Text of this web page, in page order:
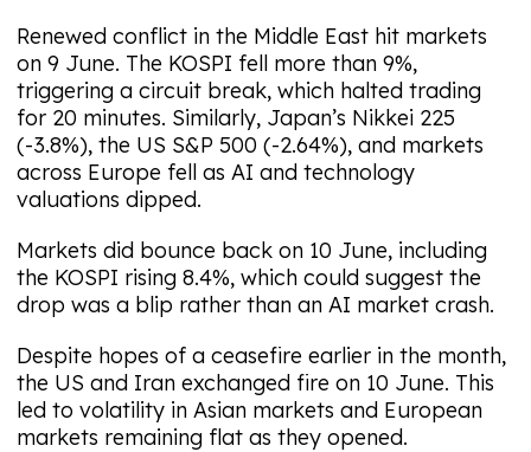
Renewed conflict in the Middle East hit markets
on 9 June. The KOSPI fell more than 9%,
triggering a circuit break, which halted trading
for 20 minutes. Similarly, Japan’s Nikkei 225
(-3.8%), the US S&P 500 (-2.64%), and markets
across Europe fell as AI and technology
valuations dipped.
Markets did bounce back on 10 June, including
the KOSPI rising 8.4%, which could suggest the
drop was a blip rather than an AI market crash.
Despite hopes of a ceasefire earlier in the month,
the US and Iran exchanged fire on 10 June. This
led to volatility in Asian markets and European
markets remaining flat as they opened.